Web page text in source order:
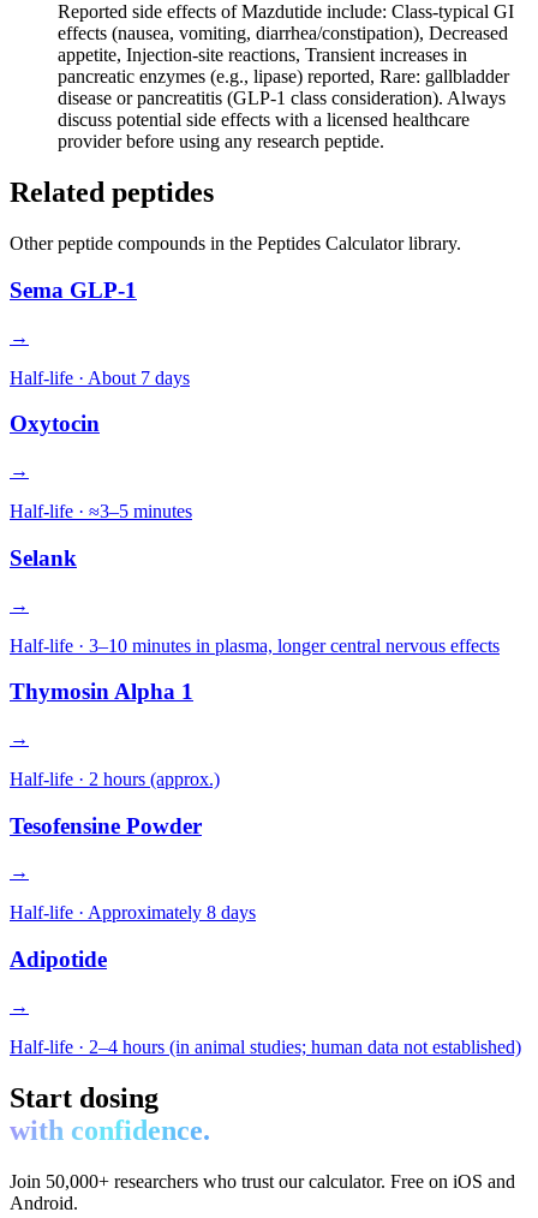
Reported side effects of Mazdutide include: Class-typical GI
effects (nausea, vomiting, diarrhea/constipation), Decreased
appetite, Injection-site reactions, Transient increases in
pancreatic enzymes (e.g., lipase) reported, Rare: gallbladder
disease or pancreatitis (GLP-1 class consideration). Always
discuss potential side effects with a licensed healthcare
provider before using any research peptide.
Related peptides
Otherpeptide compounds in the Peptides Calculator library.
Sema GLP-1
→
Half-life · About 7 days
Oxytocin
→
Half-life · ≈3–5 minutes
Selank
→
Half-life · 3–10 minutes in plasma, longer central nervous effects
Thymosin Alpha 1
→
Half-life · 2 hours (approx.)
Tesofensine Powder
→
Half-life · Approximately 8 days
Adipotide
→
Half-life · 2–4 hours (in animal studies; human data not established)
Start dosing
with confidence.
Join 50,000+ researchers who trust our calculator. Free on iOS and
Android.